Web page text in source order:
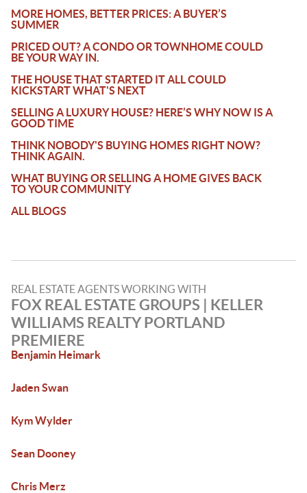
MORE HOMES, BETTER PRICES: A BUYER’S
SUMMER
PRICED OUT? A CONDO OR TOWNHOME COULD
BE YOUR WAY IN.
THE HOUSE THAT STARTED IT ALL COULD
KICKSTART WHAT'S NEXT
SELLING A LUXURY HOUSE? HERE’S WHY NOW IS A
GOOD TIME
THINK NOBODY'S BUYING HOMES RIGHT NOW?
THINK AGAIN.
WHAT BUYING OR SELLING A HOME GIVES BACK
TO YOUR COMMUNITY
ALL BLOGS
REAL ESTATE AGENTS WORKING WITH
FOX REAL ESTATE GROUPS | KELLER
WILLIAMS REALTY PORTLAND
PREMIERE
Benjamin Heimark
Jaden Swan
Kym Wylder
Sean Dooney
Chris Merz